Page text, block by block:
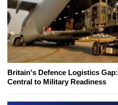
Britain's Defence Logistics
Central to Military Readiness